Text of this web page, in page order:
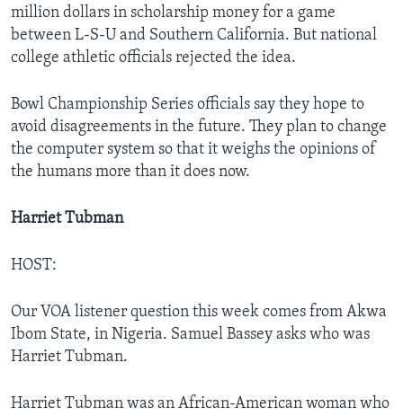
million dollars in scholarship money for a game
between L-S-U and Southern California. But national
college athletic officials rejected the idea.
Bowl Championship Series officials say they hope to
avoid disagreements in the future. They plan to change
the computer system so that it weighs the opinions of
the humans more than it does now.
Harriet Tubman
HOST:
Our VOA listener question this week comes from Akwa
Ibom State, in Nigeria. Samuel Bassey asks who was
Harriet Tubman.
Harriet Tubman was an African-American woman who